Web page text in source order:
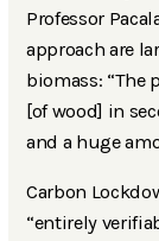
Professor
approach are
biomass: “The
[of wood] in
and a huge
Carbon
“entirely